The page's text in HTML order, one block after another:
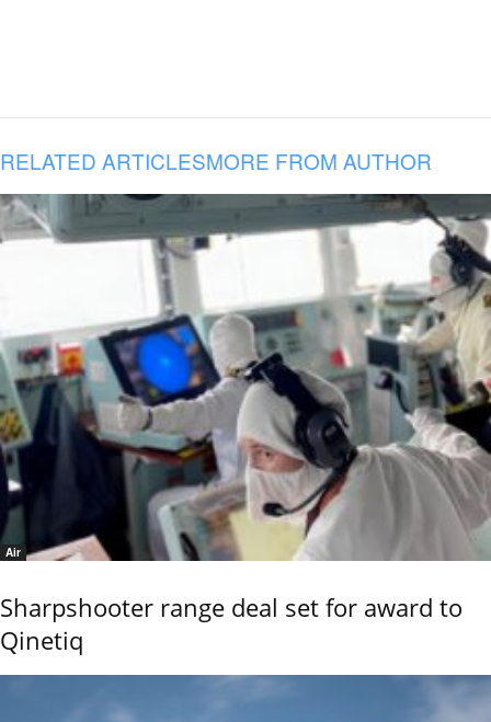
RELATED ARTICLESMORE FROM AUTHOR
Air
Sharpshooter range deal set for award to
Qinetiq